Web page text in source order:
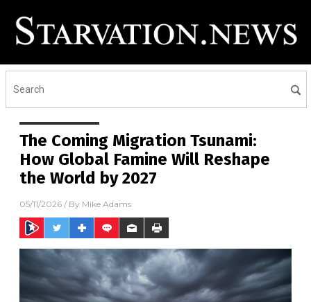
The Coming Migration Tsunami:
How Global Famine Will Reshape
the World by 2027
05/11/2026 / By Mike Adams